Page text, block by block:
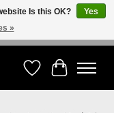
- We're always happy to
Wish ListCart
Is this OK?
Yes
»